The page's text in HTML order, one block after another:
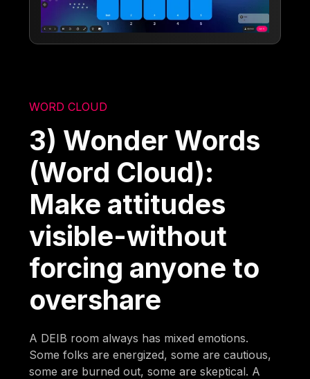
WORD CLOUD
3) Wonder Words
(Word Cloud):
Make attitudes
visible-without
forcing anyone to
overshare
A DEIB room always has mixed emotions.
Some folks are energized, some are cautious,
some are burned out, some are skeptical. A